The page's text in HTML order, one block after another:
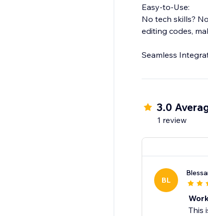
Easy-to-Use:
No tech skills?
editing codes,
Seamless
your site.
Install
3.0
1 review
BL
This